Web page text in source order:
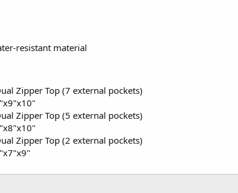
resistant material
Zipper Top (7 external pockets)
Zipper Top (5 external pockets)
Zipper Top (2 external pockets)